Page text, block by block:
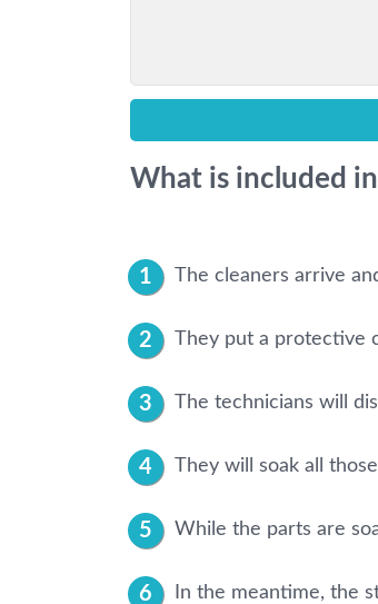
What is included
The cleaners arrive
They put a protective
The technicians will
They will soak all
While the parts are
In the meantime, the